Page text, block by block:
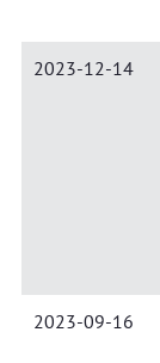
2023-12-14
2023-09-16